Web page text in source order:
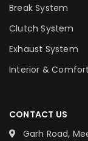
Break System
Clutch System
Exhaust System
Interior & Comfort
CONTACT US
Garh Road,